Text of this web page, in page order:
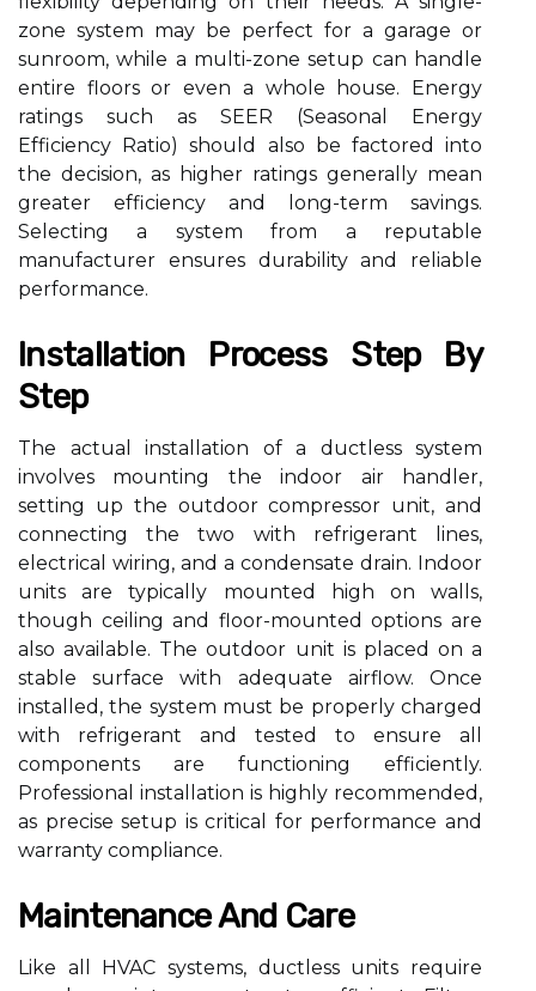
zone system may be perfect for a garage or
sunroom, while a multi-zone setup can handle
entire floors or even a whole house. Energy
ratings such as SEER (Seasonal Energy
Efficiency Ratio) should also be factored into
the decision, as higher ratings generally mean
greater efficiency and long-term savings.
Selecting a system from a reputable
manufacturer ensures durability and reliable
performance.
Installation Process Step By
Step
The actual installation of a ductless system
involves mounting the indoor air handler,
setting up the outdoor compressor unit, and
connecting the two with refrigerant lines,
electrical wiring, and a condensate drain. Indoor
units are typically mounted high on walls,
though ceiling and floor-mounted options are
also available. The outdoor unit is placed on a
stable surface with adequate airflow. Once
installed, the system must be properly charged
with refrigerant and tested to ensure all
components are functioning efficiently.
Professional installation is highly recommended,
as precise setup is critical for performance and
warranty compliance.
Maintenance And Care
Like all HVAC systems, ductless units require